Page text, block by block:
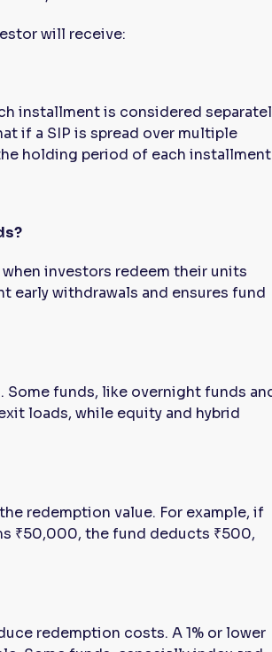
will receive:
installment is considered
if a SIP is spread over multiple
holding period of each
investors redeem their units
early withdrawals and ensures fund
funds, like overnight funds
loads, while equity and hybrid
redemption value. For example, if
₹50,000, the fund deducts ₹500,
redemption costs. A 1% or lower